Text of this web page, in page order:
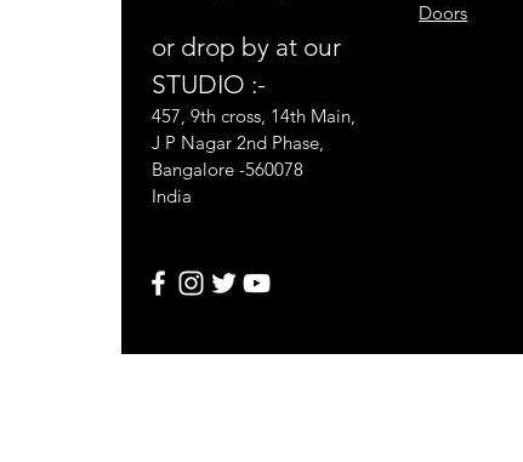
or drop by at our
STUDIO :-
457, 9th cross, 14th Main,
J P Nagar 2nd Phase,
Bangalore -560078
India
Doors